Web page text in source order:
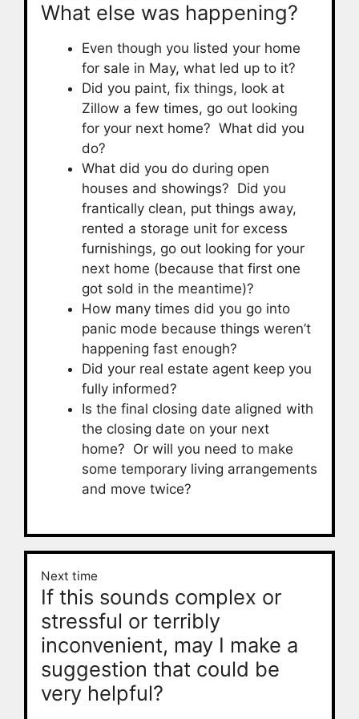
What else was happening?
Even though you listed your home
for sale in May, what led up to it?
Did you paint, fix things, look at
Zillow a few times, go out looking
for your next home? What did you
do?
What did you do during open
houses and showings? Did you
frantically clean, put things away,
rented a storage unit for excess
furnishings, go out looking for your
next home (because that first one
got sold in the meantime)?
How many times did you go into
panic mode because things weren’t
happening fast enough?
Did your real estate agent keep you
fully informed?
Is the final closing date aligned with
the closing date on your next
home? Or will you need to make
some temporary living arrangements
and move twice?
Next time
If this sounds complex or
stressful or terribly
inconvenient, may I make a
suggestion that could be
very helpful?